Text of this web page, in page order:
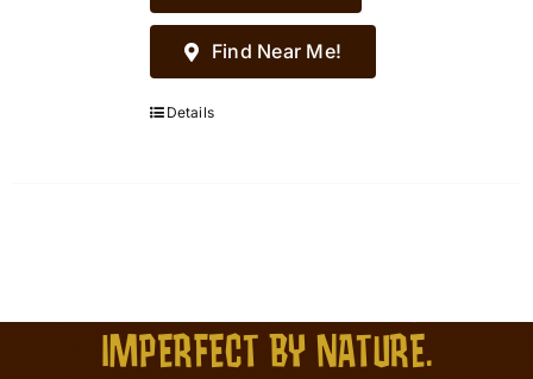
Find Near Me!
Details
IMPERFECT BY NATURE.